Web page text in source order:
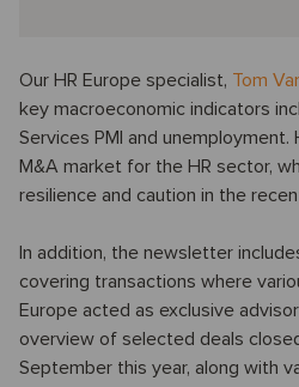
Our HR Europe specialist, Tom
key macroeconomic indicators
Services PMI and
M&A market for the HR sector,
resilience and caution in the
In addition, the newsletter
covering transactions where
Europe acted as exclusive
overview of selected deals
September this year, along with